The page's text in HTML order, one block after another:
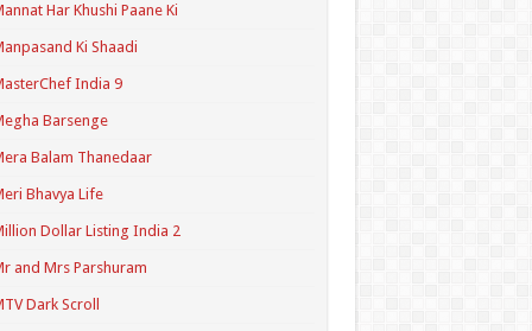
Har Khushi Paane Ki
Ki Shaadi
India 9
Barsenge
Balam Thanedaar
Bhavya Life
Dollar Listing India 2
and Mrs Parshuram
Dark Scroll